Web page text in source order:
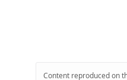
Content reproduced on